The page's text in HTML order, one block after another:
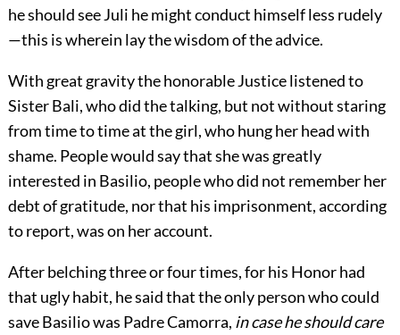
he should see Juli he might conduct himself less rudely
—this is wherein lay the wisdom of the advice.
With great gravity the honorable Justice listened to
Sister Bali, who did the talking, but not without staring
from time to time at the girl, who hung her head with
shame. People would say that she was greatly
interested in Basilio, people who did not remember her
debt of gratitude, nor that his imprisonment, according
to report, was on her account.
After belching three or four times, for his Honor had
that ugly habit, he said that the only person who could
save Basilio was Padre Camorra, in case he should care